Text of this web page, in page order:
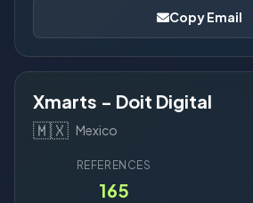
Copy Email
Xmarts - Doit Digital
🇲🇽 Mexico
REFERENCES
165